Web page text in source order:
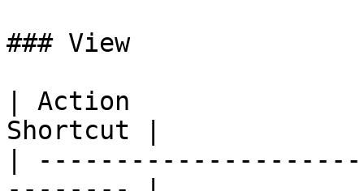
### View
| Action
Shortcut |
|